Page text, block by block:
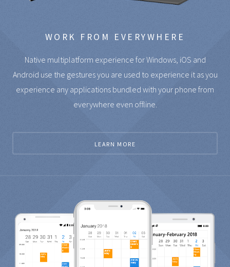
WORK FROM EVERYWHERE
Native multiplatform experience for Windows, iOS and
Android use the gestures you are used to experience it as you
experience any applications bundled with your phone from
everywhere even offline.
LEARN MORE